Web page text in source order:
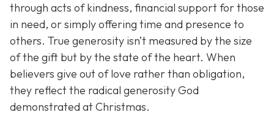
through acts of kindness, financial support for those
in need, or simply offering time and presence to
others. True generosity isn’t measured by the size
of the gift but by the state of the heart. When
believers give out of love rather than obligation,
they reflect the radical generosity God
demonstrated at Christmas.